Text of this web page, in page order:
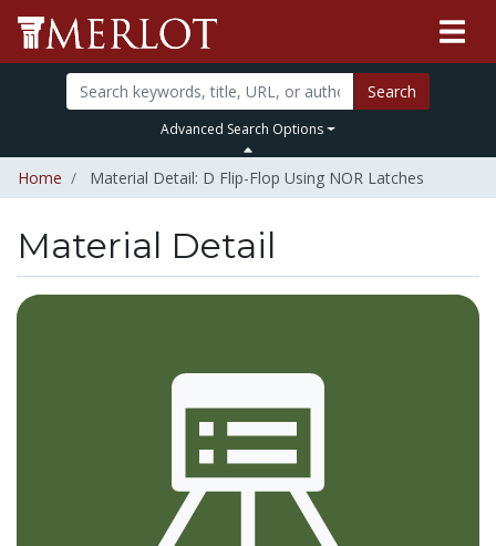
Search
Advanced Search Options
Home Material Detail: D Flip-Flop Using NOR Latches
Material Detail